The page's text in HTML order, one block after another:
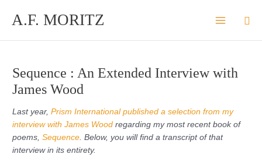
A.F. MORITZ
Sequence : An Extended Interview with
James Wood
Last year,Prism International published a selection from my
interview with James Woodregarding my most recent book of
poems,Sequence . Below, you will find a transcript of that
interview in its entirety.